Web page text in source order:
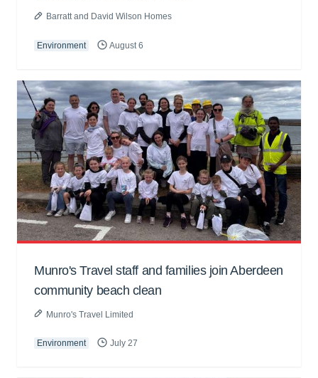
Barratt and David Wilson Homes
Environment August 6
Munro's Travel staff and families join Aberdeen
community beach clean
Munro's Travel Limited
Environment July 27